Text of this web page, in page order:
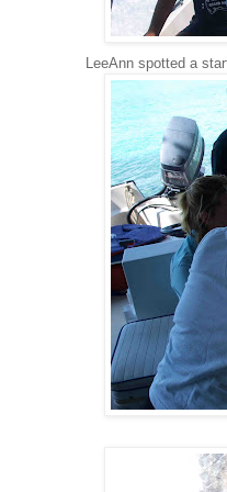
LeeAnn spotted a